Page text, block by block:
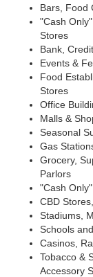
Bars, Food
"Cash
Stores
Bank,
Events &
Food
Stores
Office
Malls &
Seasonal
Gas
Grocery,
Parlors
"Cash
CBD
Stadiums,
Schools
Casinos,
Tobacco &
Accessory